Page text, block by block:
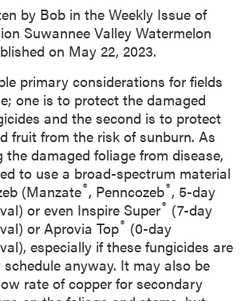
by Bob in the Weekly Issue of
Suwannee Valley Watermelon
on May 22, 2023.
primary considerations for fields
one is to protect the damaged
and the second is to protect
fruit from the risk of sunburn. As
damaged foliage from disease,
to use a broad-spectrum material
(Manzate®, Penncozeb®, 5-day
or even Inspire Super® (7-day
or Aprovia Top® (0-day
especially if these fungicides are
anyway. It may also be
rate of copper for secondary